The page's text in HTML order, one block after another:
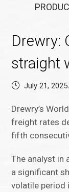
Drewry:
straight
July 21, 2025
Drewry’s
freight rates
fifth
The analyst in
a significant
volatile period